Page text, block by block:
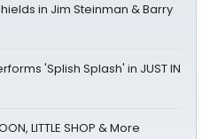
in Jim Steinman & Barry
'Splish Splash' in JUST IN
LITTLE SHOP & More